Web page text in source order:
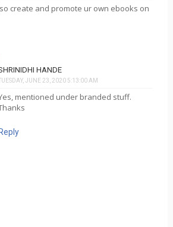
create and promote ur own ebooks on
HANDE
JUNE 23, 2020 5:13:00 AM
mentioned under branded stuff.